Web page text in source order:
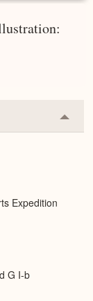
or
Expedition
G I-b